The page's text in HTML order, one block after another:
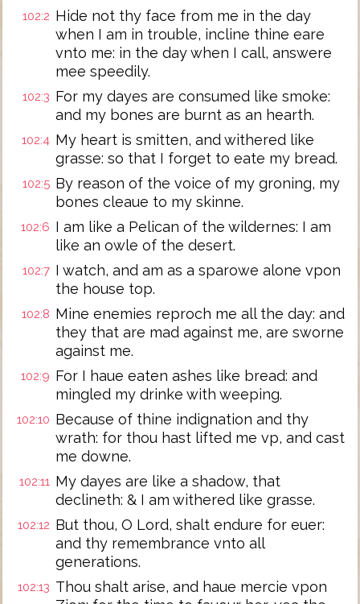
102:2 Hide not thy face from me in the day
when I am in trouble, incline thine eare
vnto me: in the day when I call, answere
mee speedily.
102:3 For my dayes are consumed like smoke:
and my bones are burnt as an hearth.
102:4 My heart is smitten, and withered like
grasse: so that I forget to eate my bread.
102:5 By reason of the voice of my groning, my
bones cleaue to my skinne.
102:6 I am like a Pelican of the wildernes: I am
like an owle of the desert.
102:7 I watch, and am as a sparowe alone vpon
the house top.
102:8 Mine enemies reproch me all the day: and
they that are mad against me, are sworne
against me.
102:9 For I haue eaten ashes like bread: and
mingled my drinke with weeping.
102:10 Because of thine indignation and thy
wrath: for thou hast lifted me vp, and cast
me downe.
102:11 My dayes are like a shadow, that
declineth: & I am withered like grasse.
102:12 But thou, O Lord, shalt endure for euer:
and thy remembrance vnto all
generations.
102:13 Thou shalt arise, and haue mercie vpon